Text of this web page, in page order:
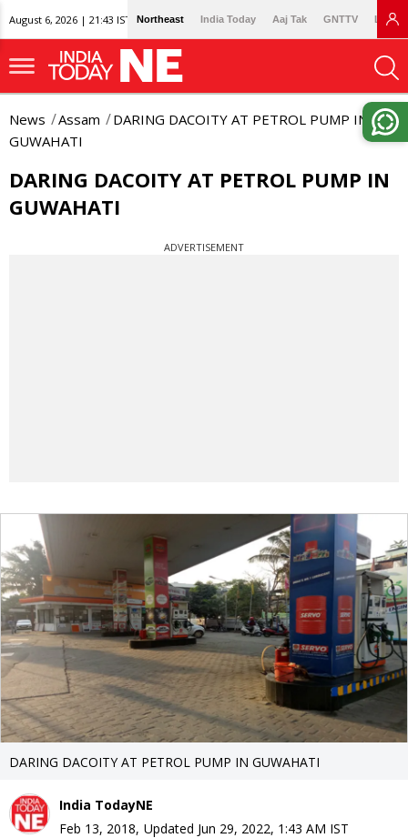
August 6, 2026 | 21:43 IST Northeast India Today Aaj Tak GNTTV
News Assam
DARING DACOITY AT PETROL PUMP IN
GUWAHATI
DARING DACOITY AT PETROL PUMP IN
GUWAHATI
ADVERTISEMENT
DARING DACOITY AT PETROL PUMP IN GUWAHATI
India TodayNE
Feb 13, 2018, Updated Jun 29, 2022, 1:43 AM IST